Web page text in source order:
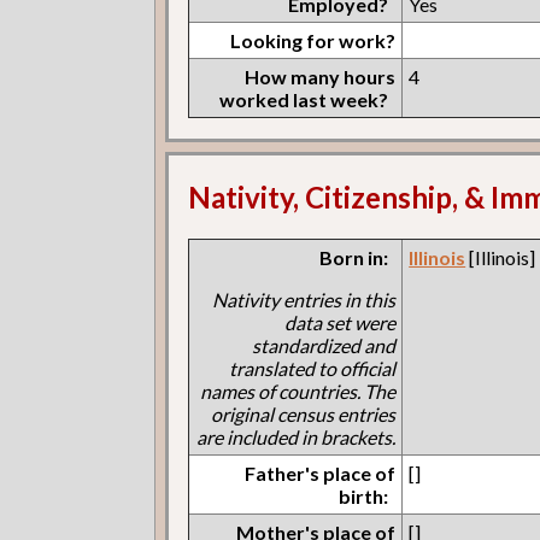
Looking for work?
How many hours
worked last week?
4
Nativity, Citizenship, &
Born in:
Nativity entries in this
data set were
standardized and
translated to official
names of countries. The
original census entries
are included in brackets.
Illinois [Illinois]
Father's place of
birth:
[]
Mother's place of
[]